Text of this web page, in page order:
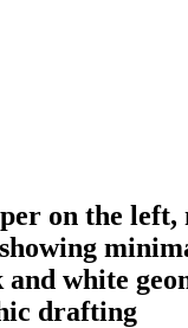
on the left,
white
drafting